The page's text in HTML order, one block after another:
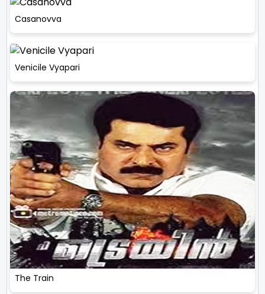
Casanovva
Venicile Vyapari
The Train